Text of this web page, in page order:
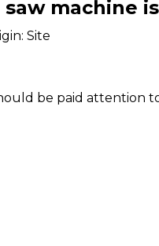
machine
Site
be paid attention